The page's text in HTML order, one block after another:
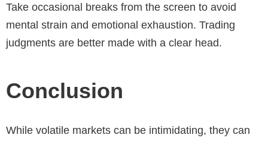
Take occasional breaks from the screen to avoid
mental strain and emotional exhaustion. Trading
judgments are better made with a clear head.
Conclusion
While volatile markets can be intimidating, they can